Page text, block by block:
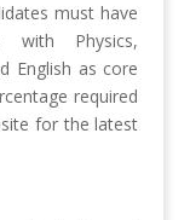
must have
with Physics,
English as core
required
for the latest